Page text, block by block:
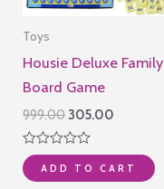
Toys
Housie Deluxe Family
Board Game
999.00 Original
price
was:
₹999.00.
305.00
₹305.00.
Rated
0
out
ADD TO CART